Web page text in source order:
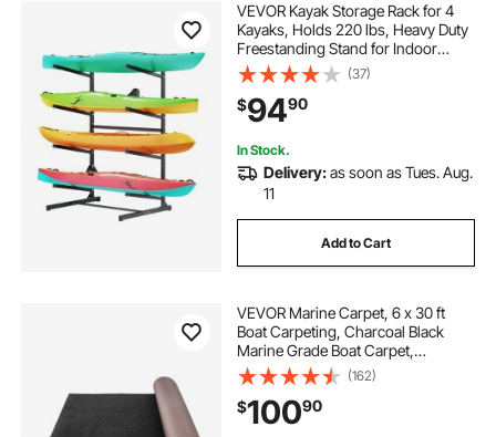
VEVOR Kayak Storage Rack for 4
Kayaks, Holds 220 lbs, Heavy Duty
Freestanding Stand for Indoor
Outdoor Garage Shed Dock,
Storage Rack Stand Holder for
Canoe, Small Boat, SUP, Surfboard
& Paddleboard
(37)
$9490
In Stock.
Delivery:as soon as Tues. Aug.
11
Add to Cart
VEVOR Marine Carpet, 6 x 30 ft
Boat Carpeting, Charcoal Black
Marine Grade Boat Carpet,
Indoor/Outdoor Marine Carpeting
with Water-proof TPR Backing,
Water-proof Carpet Roll for Home,
Patio, Porch, De
(162)
$10090